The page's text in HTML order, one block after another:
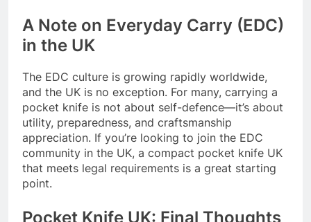
A Note on Everyday Carry (EDC)
in the UK
The EDC culture is growing rapidly worldwide,
and the UK is no exception. For many, carrying a
pocket knife is not about self-defence—it’s about
utility, preparedness, and craftsmanship
appreciation. If you’re looking to join the EDC
community in the UK, a compact pocket knife UK
that meets legal requirements is a great starting
point.
Pocket Knife UK: Final Thoughts